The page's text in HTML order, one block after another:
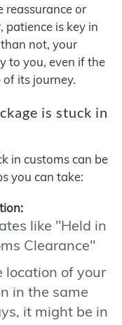
reassurance or
patience is key in
not, your
to you, even if the
its journey.
is stuck in
in customs can be
you can take:
like "Held in
Clearance"
location of your
in the same
it might be in